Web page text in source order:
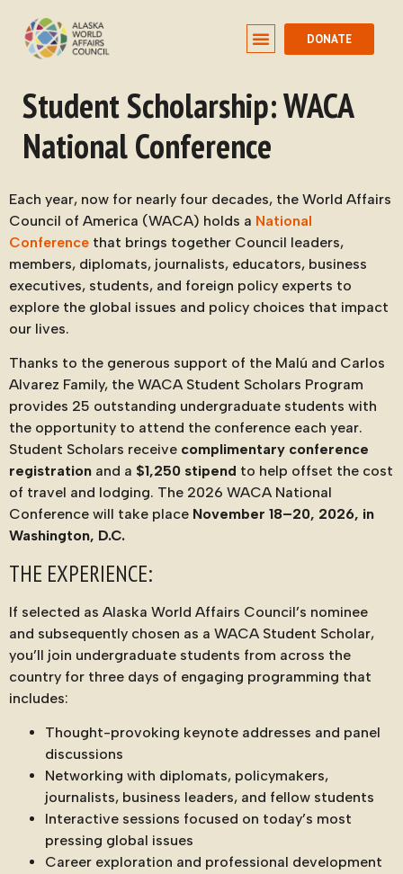
DONATE
Student Scholarship: WACA
National Conference
Each year, now for nearly four decades, the World Affairs
Council of America (WACA) holds a National
Conference that brings together Council leaders,
members, diplomats, journalists, educators, business
executives, students, and foreign policy experts to
explore the global issues and policy choices that impact
our lives.
Thanks to the generous support of the Malú and Carlos
Alvarez Family, the WACA Student Scholars Program
provides 25 outstanding undergraduate students with
the opportunity to attend the conference each year.
Student Scholars receive complimentary conference
registration and a $1,250 stipend to help offset the cost
of travel and lodging. The 2026 WACA National
Conference will take place November 18–20, 2026, in
Washington, D.C.
THE EXPERIENCE:
If selected as Alaska World Affairs Council’s nominee
and subsequently chosen as a WACA Student Scholar,
you’ll join undergraduate students from across the
country for three days of engaging programming that
includes:
Thought-provoking keynote addresses and panel
discussions
Networking with diplomats, policymakers,
journalists, business leaders, and fellow students
Interactive sessions focused on today’s most
pressing global issues
Career exploration and professional development